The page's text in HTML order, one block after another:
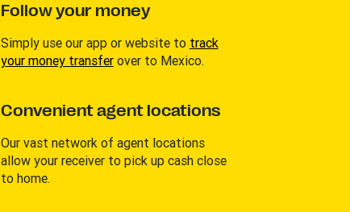
Follow your money
Simply use our app or website to track
your money transferover to Mexico.
Convenient agent locations
Our vast network of agent locations
allow your receiver to pick up cash close
to home.